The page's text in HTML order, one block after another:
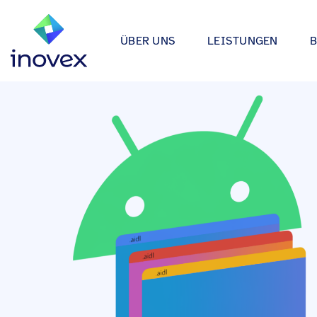
ÜBER UNS
Unser Ökosystem
Unsere Zertifizierungen
Forschung & Entwicklung
Engagement
inovex Journal
LEISTUNGEN
Individuelle Lösungen für
bis hin zu Medical Device
Wir entwickeln Strategien,
Anwendungen rund um Data
Infrastrukturprojekte
Moderne Architekturen durch
Platform Engineering,
Energy &
Finance
Industrie
Lebensmittel
Alle